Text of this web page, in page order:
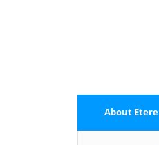
About Etere